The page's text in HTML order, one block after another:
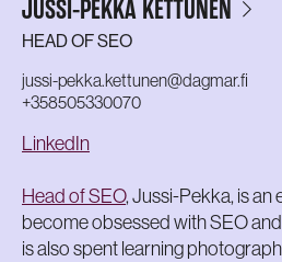
JUSSI-PEKKA KETTUNEN
HEAD OF SEO
jussi-pekka.kettunen@dagmar.fi
+358505330070
LinkedIn
Head of SEO, Jussi-Pekka, is
become obsessed with SEO
is also spent learning